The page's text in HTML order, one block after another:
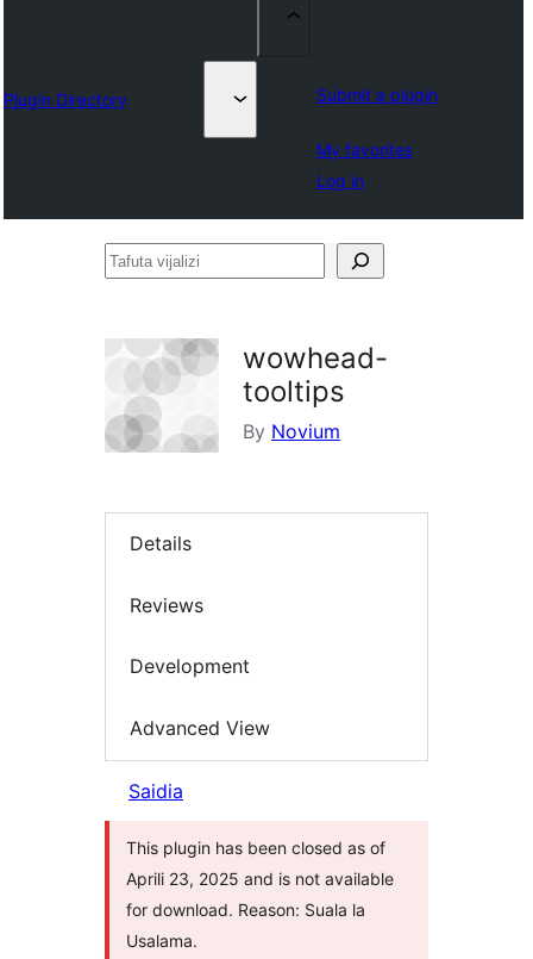
Plugin Directory Submit a plugin
My favorites
Log in
Tafuta
wowhead-
tooltips
By Novium
Details
Reviews
Development
Advanced View
Saidia
This plugin has been closed as of
Aprili 23, 2025 and is not available
for download. Reason: Suala la
Usalama.